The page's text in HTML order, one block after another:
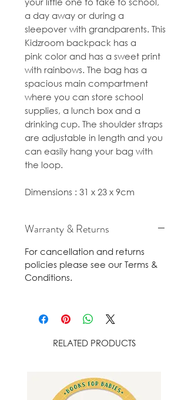
a day away or during a
sleepover with grandparents. This
Kidzroom backpack has a
pink color and has a sweet print
with rainbows. The bag has a
spacious main compartment
where you can store school
supplies, a lunch box and a
drinking cup. The shoulder straps
are adjustable in length and you
can easily hang your bag with
the loop.
Dimensions : 31 x 23 x 9cm
Warranty & Returns
For cancellation and returns
policies please see our Terms &
Conditions.
RELATED PRODUCTS